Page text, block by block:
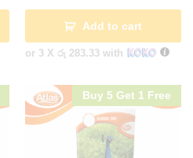
Add to cart
or 3 X රු 283.33 with
Buy 5 Get 1 Free